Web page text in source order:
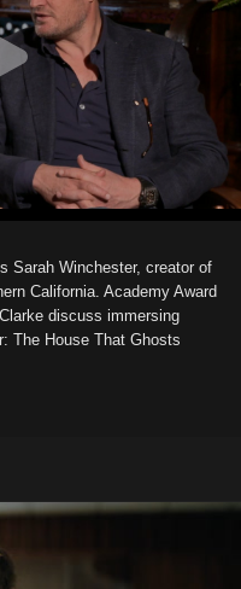
Sarah Winchester, creator of
California. Academy Award
discuss immersing
The House That Ghosts